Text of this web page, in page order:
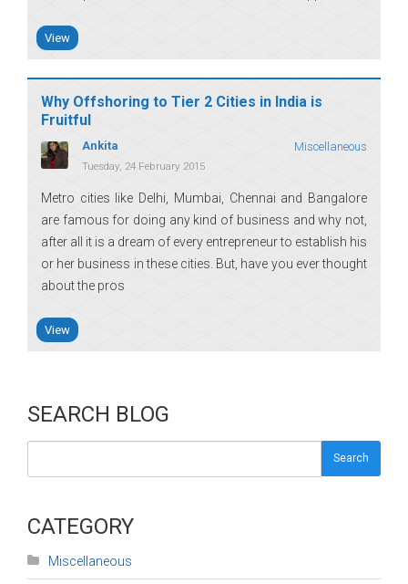
View
Why Offshoring to Tier 2 Cities in India is
Fruitful
Ankita Miscellaneous
Tuesday, 24 February 2015
Metro cities like Delhi, Mumbai, Chennai and Bangalore
are famous for doing any kind of business and why not,
after all it is a dream of every entrepreneur to establish his
or her business in these cities. But, have you ever thought
about the pros
View
SEARCH BLOG
Search
CATEGORY
Miscellaneous